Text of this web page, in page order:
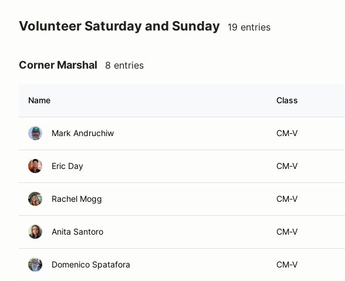
Volunteer Saturday and Sunday 19 entries
Corner Marshal 8 entries
Name Class
Mark Andruchiw CM-V
Eric Day CM-V
Rachel Mogg CM-V
Anita Santoro CM-V
Domenico Spatafora CM-V